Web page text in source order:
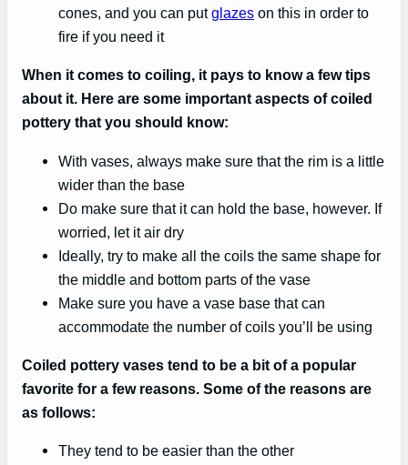
cones, and you can putglazes on this in order to
fire if you need it
When it comes to coiling, it pays to know a few tips
about it. Here are some important aspects of coiled
pottery that you should know:
With vases, always make sure that the rim is a little
wider than the base
Do make sure that it can hold the base, however. If
worried, let it air dry
Ideally, try to make all the coils the same shape for
the middle and bottom parts of the vase
Make sure you have a vase base that can
accommodate the number of coils you’ll be using
Coiled pottery vases tend to be a bit of a popular
favorite for a few reasons. Some of the reasons are
as follows:
They tend to be easier than the other